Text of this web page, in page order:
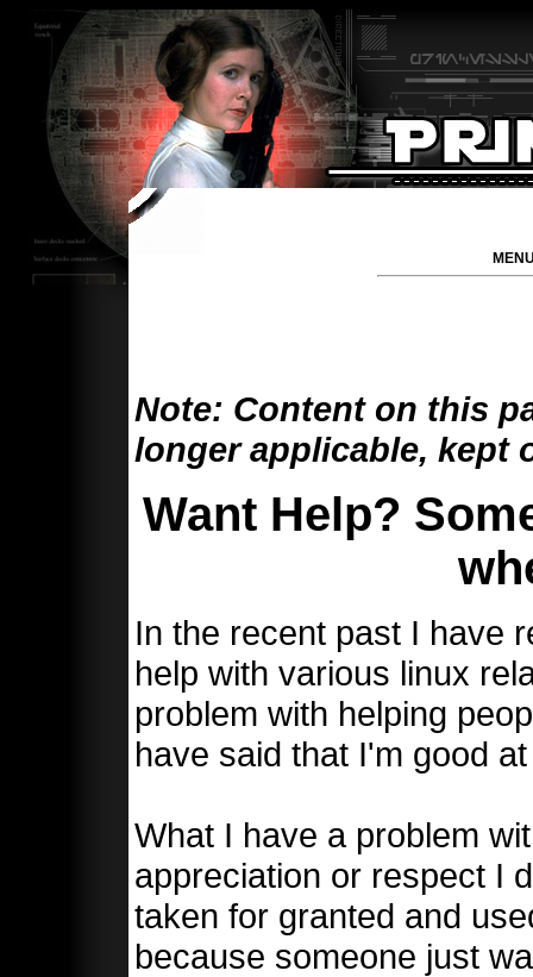
Note: Content on this
longer applicable, kept
Want Help?
In the recent past I have
help with various linux
problem with helping
have said that I'm good
What I have a problem
appreciation or respect I
taken for granted and
because someone just